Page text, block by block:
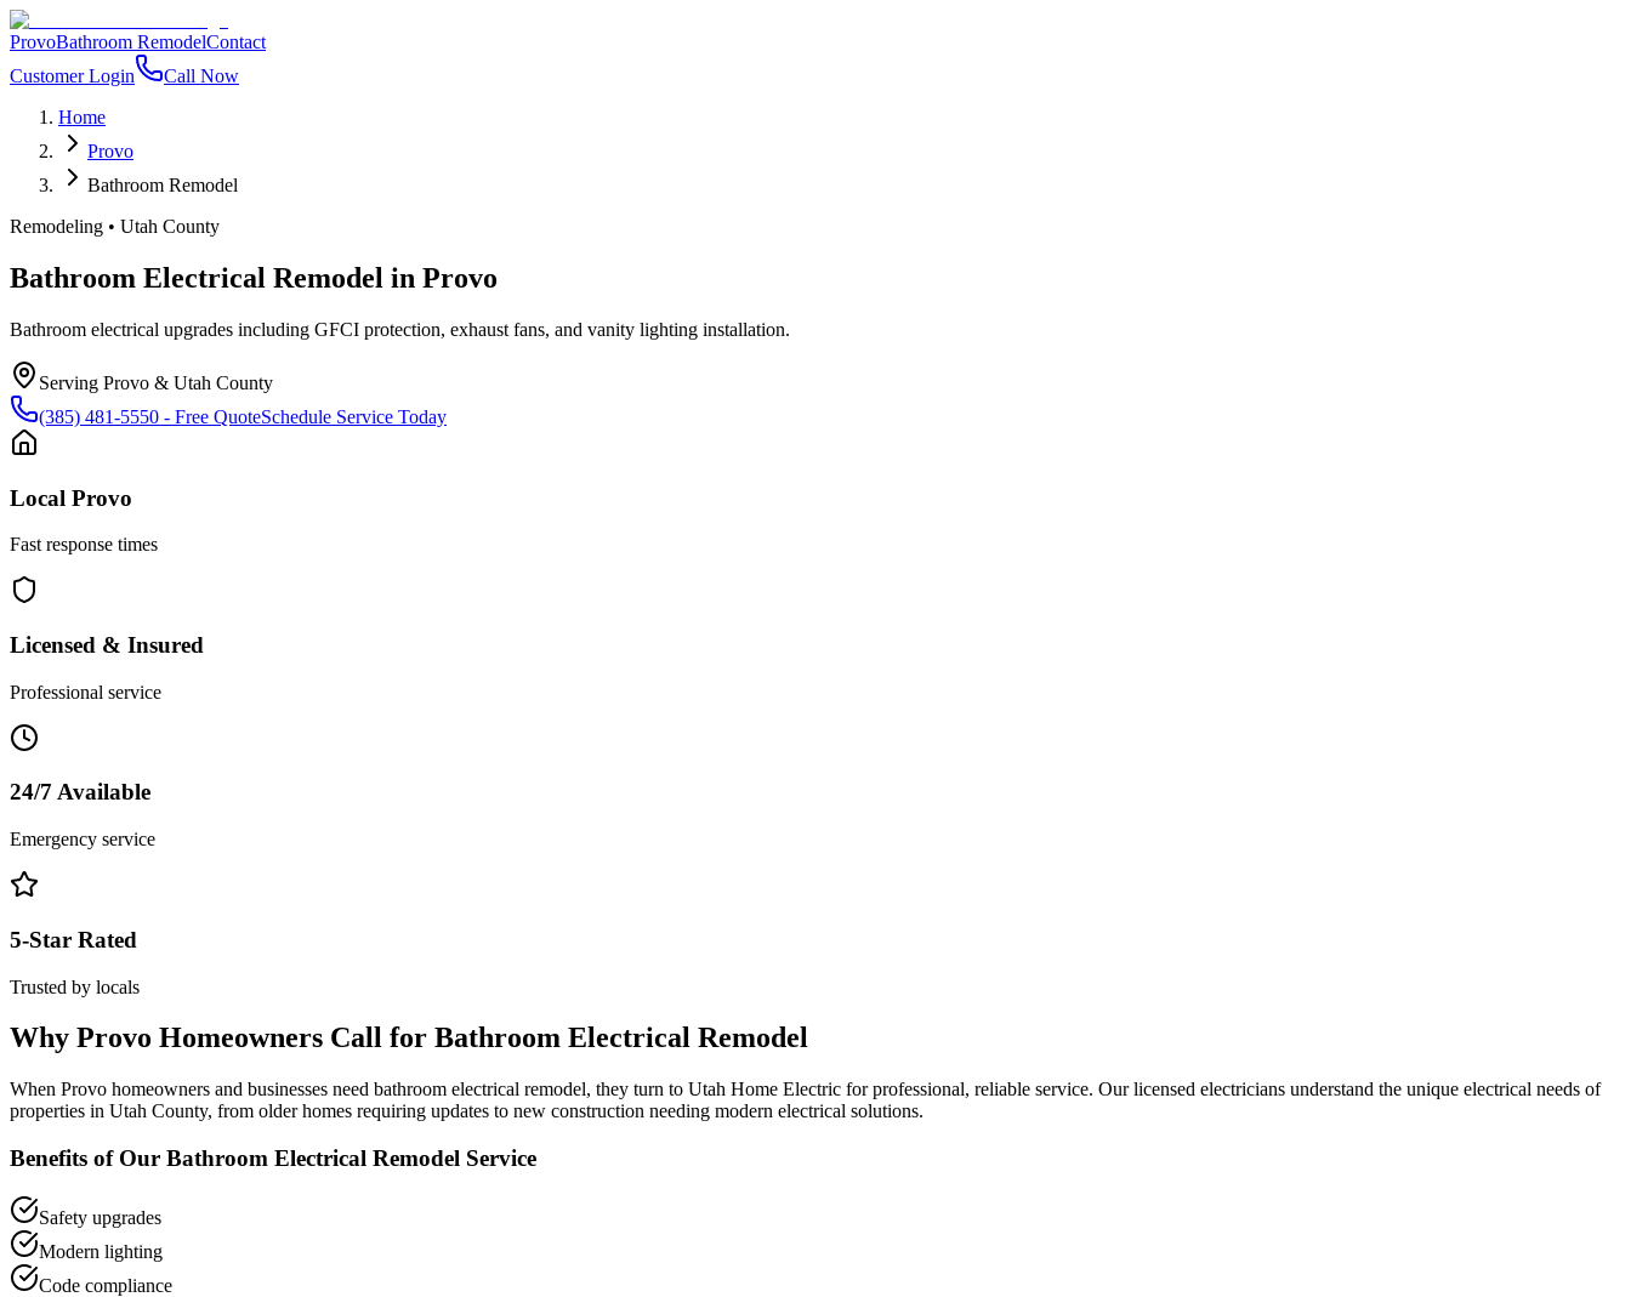
ProvoBathroom RemodelContact
Customer Login
Call Now
Home
Provo
Bathroom Remodel
Remodeling • Utah County
Bathroom Electrical Remodel in Provo
Bathroom electrical upgrades including GFCI protection, exhaust fans, and vanity lighting installation.
Serving Provo & Utah County
(385) 481-5550 - Free QuoteSchedule Service Today
Local Provo
Fast response times
Licensed & Insured
Professional service
24/7 Available
Emergency service
5-Star Rated
Trusted by locals
Why Provo Homeowners Call for Bathroom Electrical Remodel
When Provo homeowners and businesses need bathroom electrical remodel, they turn to Utah Home Electric for professional, reliable service. Our licensed electricians understand the unique electrical needs of
properties in Utah County, from older homes requiring updates to new construction needing modern electrical solutions.
Benefits of Our Bathroom Electrical Remodel Service
Safety upgrades
Modern lighting
Code compliance